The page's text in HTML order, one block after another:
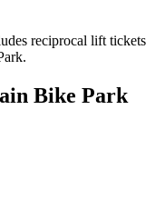
reciprocal lift tickets
Bike Park